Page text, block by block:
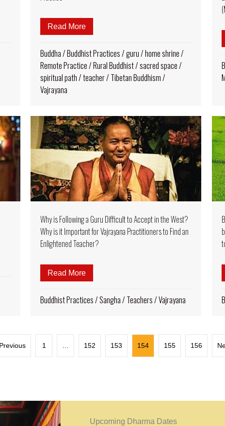
His Holiness Sakya Trizin, Celebrating Decades of Teachings
Read More
Buddha/Buddhist Practices/guru/home shrine/
Remote Practice/Rural Buddhist/sacred space/
spiritual path/teacher/ Tibetan Buddhism/
Vajrayana
Why is Following a Guru Difficult to Accept in the West?
Why is it Important for Vajrayana Practitioners to Find an
Enlightened Teacher?
Read More
Buddhist Practices/Sangha/ Teachers/Vajrayana
1 152 153 154 155 156
Upcoming Dharma Dates